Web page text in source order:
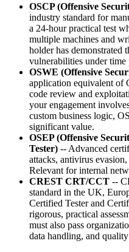
OSCP (Offensive
industry standard for
a 24-hour practical test
multiple machines and
holder has demonstrated
vulnerabilities under time
OSWE (Offensive
application equivalent of
code review and
your engagement
custom business logic,
significant value.
OSEP (Offensive
Tester) -- Advanced
attacks, antivirus
Relevant for internal
CREST CRT/CCT --
standard in the UK,
Certified Tester and
rigorous, practical
must also pass
data handling, and quality